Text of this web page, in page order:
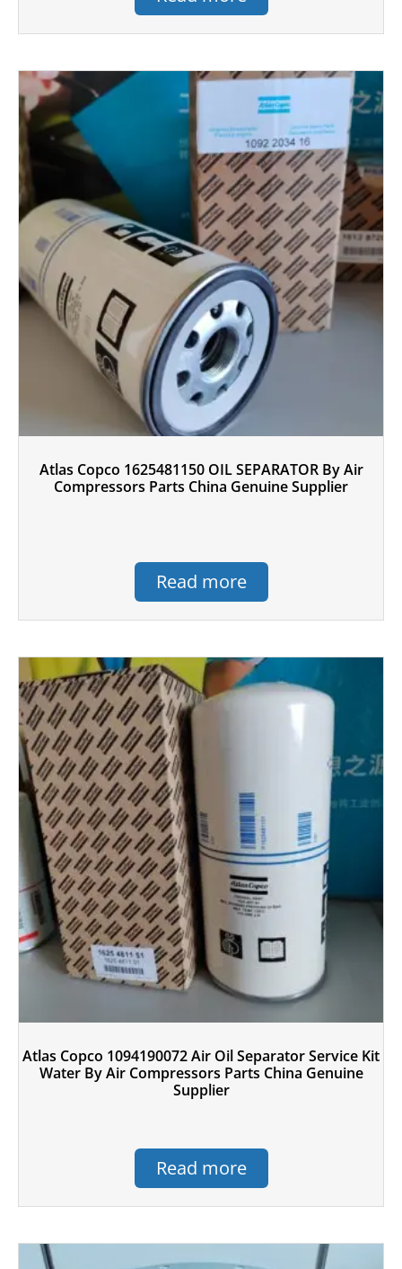
Atlas Copco 1625481150 OIL SEPARATOR By Air
Compressors Parts China Genuine Supplier
Read more
Atlas Copco 1094190072 Air Oil Separator Service Kit
Water By Air Compressors Parts China Genuine
Supplier
Read more